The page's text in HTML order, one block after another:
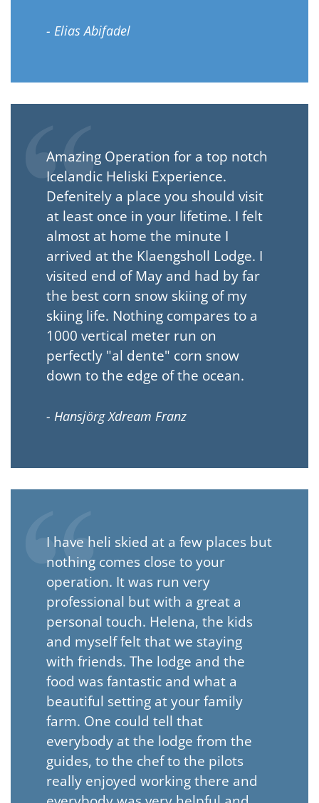
- Elias Abifadel
Amazing Operation for a top notch
Icelandic Heliski Experience.
Defenitely a place you should visit
at least once in your lifetime. I felt
almost at home the minute I
arrived at the Klaengsholl Lodge. I
visited end of May and had by far
the best corn snow skiing of my
skiing life. Nothing compares to a
1000 vertical meter run on
perfectly "al dente" corn snow
down to the edge of the ocean.
- Hansjörg Xdream Franz
I have heli skied at a few places but
nothing comes close to your
operation. It was run very
professional but with a great a
personal touch. Helena, the kids
and myself felt that we staying
with friends. The lodge and the
food was fantastic and what a
beautiful setting at your family
farm. One could tell that
everybody at the lodge from the
guides, to the chef to the pilots
really enjoyed working there and